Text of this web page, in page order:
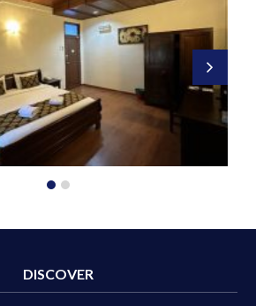
DISCOVER